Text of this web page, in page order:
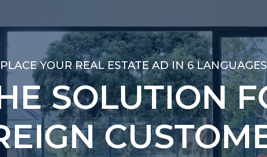
PLACE YOUR REAL ESTATE AD IN 6 LANGUAGES
SOLUTION
PLACE YOUR REAL ESTATE AD IN 6 LANGUAGES
SOLUTION